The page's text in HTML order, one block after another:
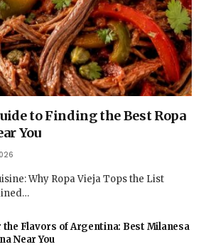
to Finding the Best Ropa
You
Why Ropa Vieja Tops the List
the Flavors of Argentina: Best Milanesa
Near You